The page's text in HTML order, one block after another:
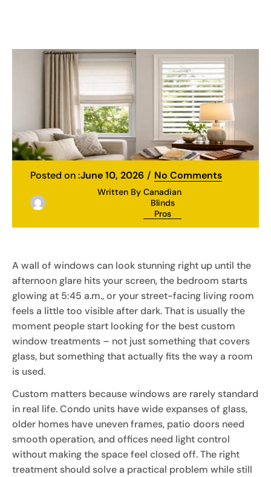
Posted on :June 10, 2026 No Comments
Written By Canadian
Blinds
Pros
A wall of windows can look stunning right up until the
afternoon glare hits your screen, the bedroom starts
glowing at 5:45 a.m., or your street-facing living room
feels a little too visible after dark. That is usually the
moment people start looking for the best custom
window treatments – not just something that covers
glass, but something that actually fits the way a room
is used.
Custom matters because windows are rarely standard
in real life. Condo units have wide expanses of glass,
older homes have uneven frames, patio doors need
smooth operation, and offices need light control
without making the space feel closed off. The right
treatment should solve a practical problem while still